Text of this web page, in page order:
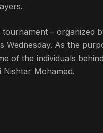
– organized
Wednesday. As the
of the individuals
Nishtar Mohamed.